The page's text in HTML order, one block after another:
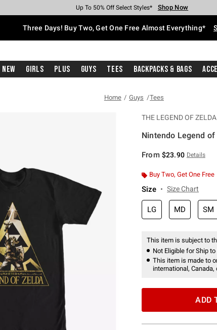
Earn Hot Cash Every $40 Spent* Shop Now
Up To 50% Off Select Styles* Shop Now
Up To 40% Off Backpacks* Shop Now
Up To 60% Off Clearance* Shop Now
Free Pickup In-Store* Shop Now
Free Shipping With $75 Purchase* Shop Now
Three Days! Buy Two, Get One Free Almost Everything*
New Girls Plus Guys Tees Backpacks & Bags
Home Guys Tees
THE LEGEND OF ZELDA
Nintendo Legend
From $23.90 Details
Buy Two, Get One Free
Size Size Chart
LG MD SM
This item is subject to
Not Eligible for Ship to
This item is made to
international, Canada,
ADD